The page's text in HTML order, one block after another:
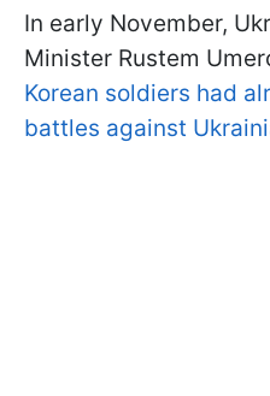
In early November,
Minister Rustem
Korean soldiers had
battles against